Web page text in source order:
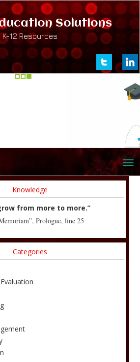
Solutions
K-12 Resources
Knowledge
from more to more.”
Prologue, line 25
Categories